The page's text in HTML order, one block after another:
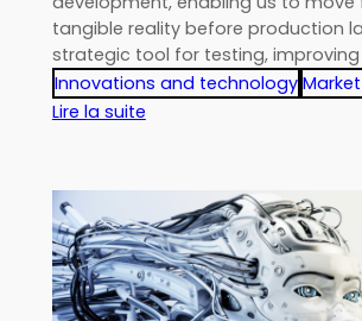
tangible reality before production
strategic tool for testing,
Innovations and technology
Lire la suite:
of
industrial
prototyping
and